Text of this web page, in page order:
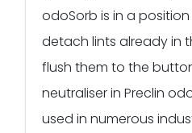
odoSorb is in a
detach lints already in
flush them to the
neutraliser in Preclin
used in numerous